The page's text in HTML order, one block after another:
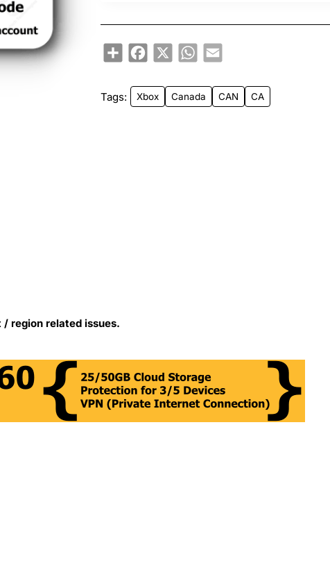
ShareFacebook
X WhatsApp
Email
Tags: Xbox Canada CAN CA
region related issues.